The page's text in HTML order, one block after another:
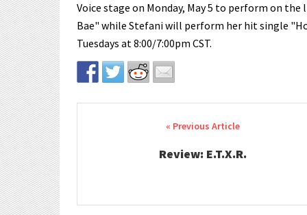
Voice stage on Monday, May 5 to perform on
Bae" while Stefani will perform her hit single
Tuesdays at 8:00/7:00pm CST.
Post navigation
Review: E.T.X.R.